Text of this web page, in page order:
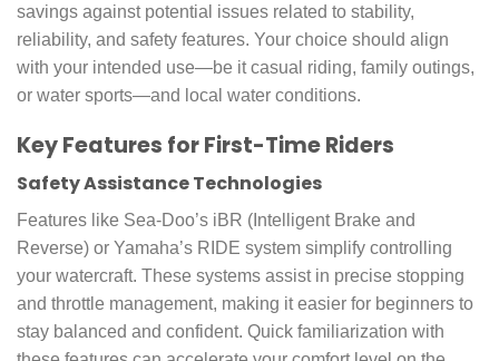
savings against potential issues related to stability,
reliability, and safety features. Your choice should align
with your intended use—be it casual riding, family outings,
or water sports—and local water conditions.
Key Features for First-Time Riders
Safety Assistance Technologies
Features like Sea-Doo’s iBR (Intelligent Brake and
Reverse) or Yamaha’s RIDE system simplify controlling
your watercraft. These systems assist in precise stopping
and throttle management, making it easier for beginners to
stay balanced and confident. Quick familiarization with